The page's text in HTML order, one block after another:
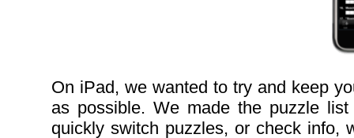
On iPad, we wanted to try and keep
as possible. We made the puzzle
quickly switch puzzles, or check info,